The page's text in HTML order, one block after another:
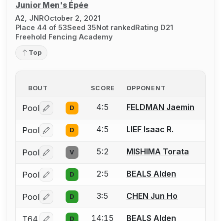
Junior Men's Épée
A2, JNROctober 2, 2021
Place 44 of 53Seed 35Not rankedRating D21
Freehold Fencing Academy
Top
BOUT SCORE OPPONENT
Pool Log in or create an account to report a bout
D 4:5 FELDMAN Jaemin
Pool Log in or create an account to report a bout
D 4:5 LIEF Isaac R.
Pool Log in or create an account to report a bout
V 5:2 MISHIMA Torata
Pool Log in or create an account to report a bout
D 2:5 BEALS Alden
Pool Log in or create an account to report a bout
D 3:5 CHEN Jun Ho
D 14:15 BEALS Alden